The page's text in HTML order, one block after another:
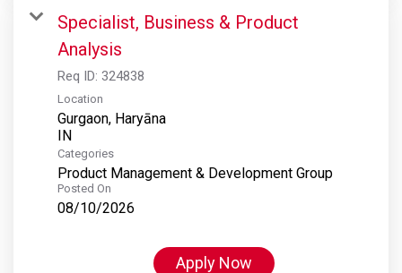
Specialist, Business & Product
Analysis
Req ID: 324838
Location
Gurgaon, Haryāna
Categories
Product Management & Development Group
Posted On
08/10/2026
Apply Now